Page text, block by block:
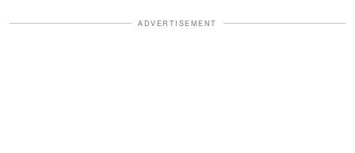
ADVERTISEMENT